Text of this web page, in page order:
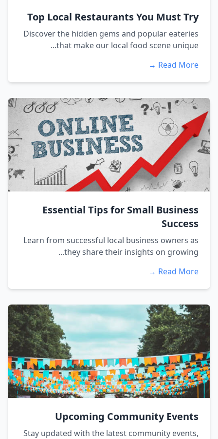
Top Local Restaurants You Must Try
Discover the hidden gems and popular eateries
that make our local food scene unique...
Read More →
Essential Tips for Small Business
Success
Learn from successful local business owners as
they share their insights on growing...
Read More →
Upcoming Community Events
Stay updated with the latest community events,